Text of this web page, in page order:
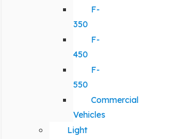
F-
350
F-
450
F-
550
Commercial
Vehicles
Light